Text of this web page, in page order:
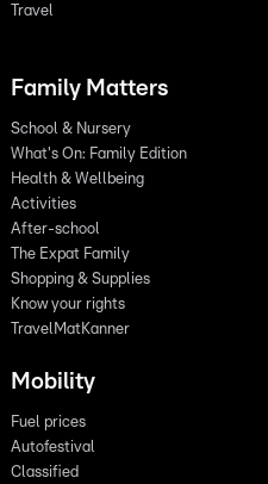
Travel
Family Matters
School & Nursery
What's On: Family Edition
Health & Wellbeing
Activities
After-school
The Expat Family
Shopping & Supplies
Know your rights
TravelMatKanner
Mobility
Fuel prices
Autofestival
Classified